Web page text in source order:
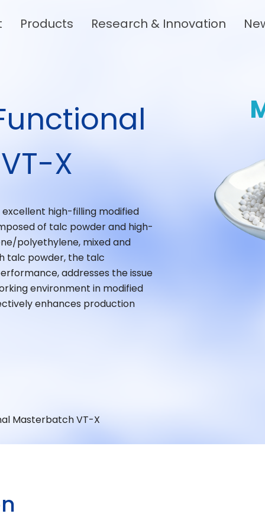
Products Research & Innovation
X
high-filling modified
of talc powder and high-
polyethylene, mixed and
talc powder, the talc
addresses the issue
environment in modified
enhances production
Masterbatch VT-X
N